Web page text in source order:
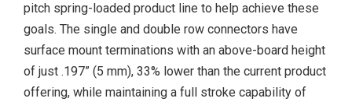
pitch spring-loaded product line to help achieve these
goals. The single and double row connectors have
surface mount terminations with an above-board height
of just .197” (5 mm), 33% lower than the current product
offering, while maintaining a full stroke capability of